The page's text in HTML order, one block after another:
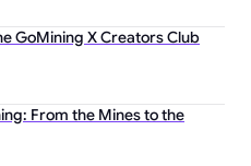
GoMining X Creators Club
From the Mines to the